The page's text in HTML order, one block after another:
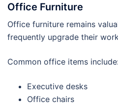
Office Furniture
Office furniture remains
frequently upgrade their
Common office items
Executive desks
Office chairs